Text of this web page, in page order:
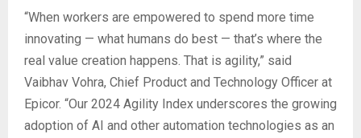
“When workers are empowered to spend more time
innovating — what humans do best — that’s where the
real value creation happens. That is agility,” said
Vaibhav Vohra, Chief Product and Technology Officer at
Epicor. “Our 2024 Agility Index underscores the growing
adoption of AI and other automation technologies as an